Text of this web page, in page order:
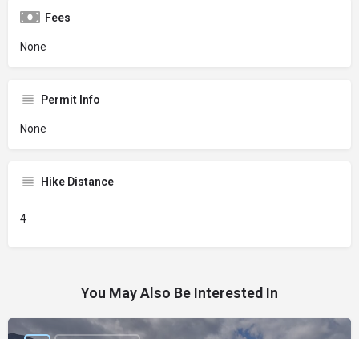
Fees
None
Permit Info
None
Hike Distance
4
You May Also Be Interested In